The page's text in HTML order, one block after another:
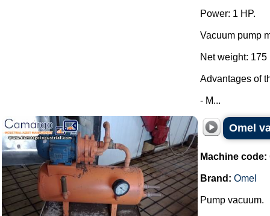
Power: 1 HP.
Vacuum pump
Net weight: 175
Advantages of
- M...
Omel
Machine code:
Brand: Omel
Pump vacuum.